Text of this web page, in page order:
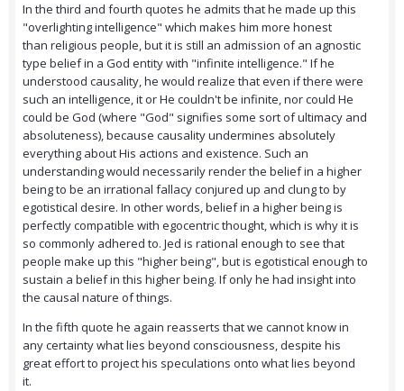
In the third and fourth quotes he admits that he made up this
"overlighting intelligence" which makes him more honest
than religious people, but it is still an admission of an agnostic
type belief in a God entity with "infinite intelligence." If he
understood causality, he would realize that even if there were
such an intelligence, it or He couldn't be infinite, nor could He
could be God (where "God" signifies some sort of ultimacy and
absoluteness), because causality undermines absolutely
everything about His actions and existence. Such an
understanding would necessarily render the belief in a higher
being to be an irrational fallacy conjured up and clung to by
egotistical desire. In other words, belief in a higher being is
perfectly compatible with egocentric thought, which is why it is
so commonly adhered to. Jed is rational enough to see that
people make up this "higher being", but is egotistical enough to
sustain a belief in this higher being. If only he had insight into
the causal nature of things.
In the fifth quote he again reasserts that we cannot know in
any certainty what lies beyond consciousness, despite his
great effort to project his speculations onto what lies beyond
it.